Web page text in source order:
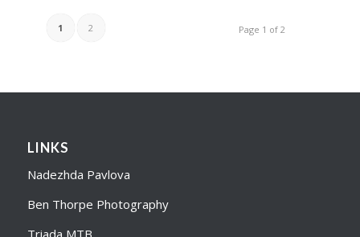
Page 1 of 2
1 2
LINKS
Nadezhda Pavlova
Ben Thorpe Photography
Triada MTB